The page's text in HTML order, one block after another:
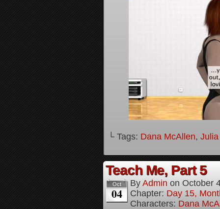
└ Tags: Dana McAllen,
Teach Me, Part 5
Oct
04
By Admin on October
Chapter: Day 15,
Characters: Dana